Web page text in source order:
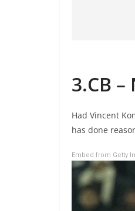
3.CB –
Had Vincent
has done
Embed from Getty